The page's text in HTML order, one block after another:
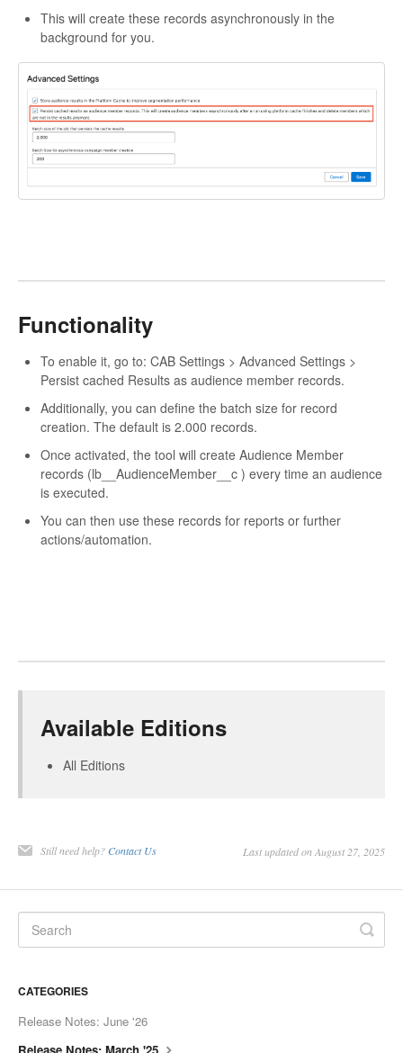
This will create these records asynchronously in the
background for you.
Functionality
To enable it, go to: CAB Settings > Advanced Settings >
Persist cached Results as audience member records.
Additionally, you can define the batch size for record
creation. The default is 2.000 records.
Once activated, the tool will create Audience Member
records (lb__AudienceMember__c ) every time an audience
is executed.
You can then use these records for reports or further
actions/automation.
Available Editions
All Editions
Still need help? Contact Us Last updated on August 27, 2025
CATEGORIES
Release Notes: June '26
Release Notes: March '25